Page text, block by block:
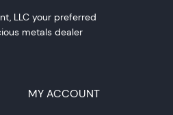
LLC your preferred
metals dealer
MY ACCOUNT